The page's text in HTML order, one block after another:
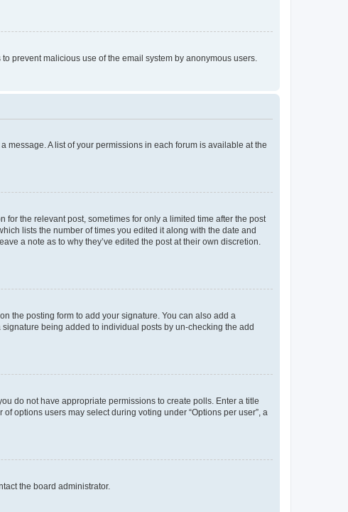
prevent malicious use of the email system by anonymous users.
message. A list of your permissions in each forum is available at the
the relevant post, sometimes for only a limited time after the post
lists the number of times you edited it along with the date and
a note as to why they’ve edited the post at their own discretion.
the posting form to add your signature. You can also add a
being added to individual posts by un-checking the add
do not have appropriate permissions to create polls. Enter a title
options users may select during voting under “Options per user”, a
the board administrator.